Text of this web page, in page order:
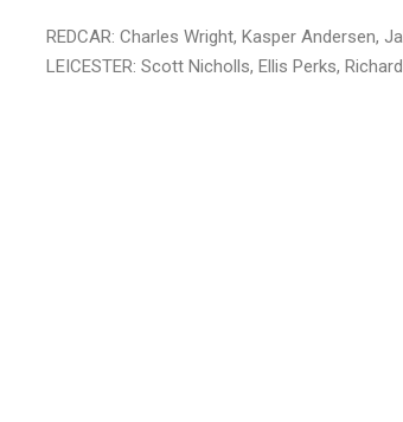
REDCAR: Charles Wright, Kasper Andersen,
LEICESTER: Scott Nicholls, Ellis Perks,